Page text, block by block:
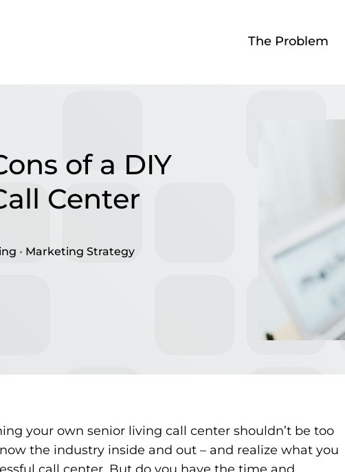
The Problem
of a DIY
Center
• Marketing Strategy
your own senior living call center shouldn’t be too
the industry inside and out – and realize what you